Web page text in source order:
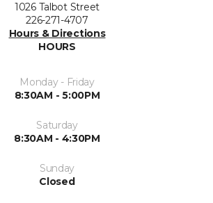
1026 Talbot Street
226-271-4707
Hours & Directions
HOURS
Monday - Friday
8:30AM - 5:00PM
Saturday
8:30AM - 4:30PM
Sunday
Closed